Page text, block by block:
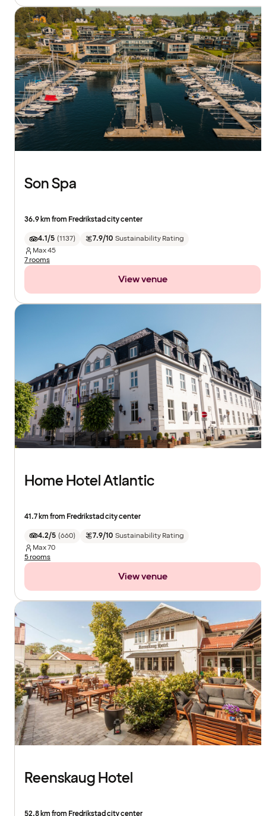
Son Spa
36.9 km from Fredrikstad city center
4.1/5 (1137) 7.9/10 Sustainability Rating
Max45
7 rooms
View venue
Home Hotel Atlantic
41.7 km from Fredrikstad city center
4.2/5 (660) 7.9/10 Sustainability Rating
Max70
5 rooms
View venue
Reenskaug Hotel
52.8 km from Fredrikstad city center